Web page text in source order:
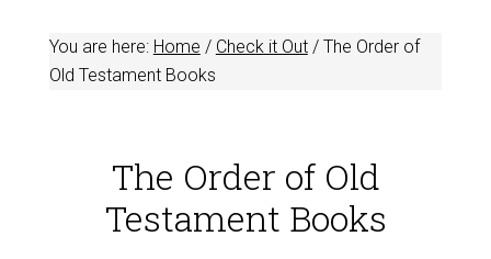
You are here: Home / Check it Out /The Order of
Old Testament Books
The Order of Old
Testament Books